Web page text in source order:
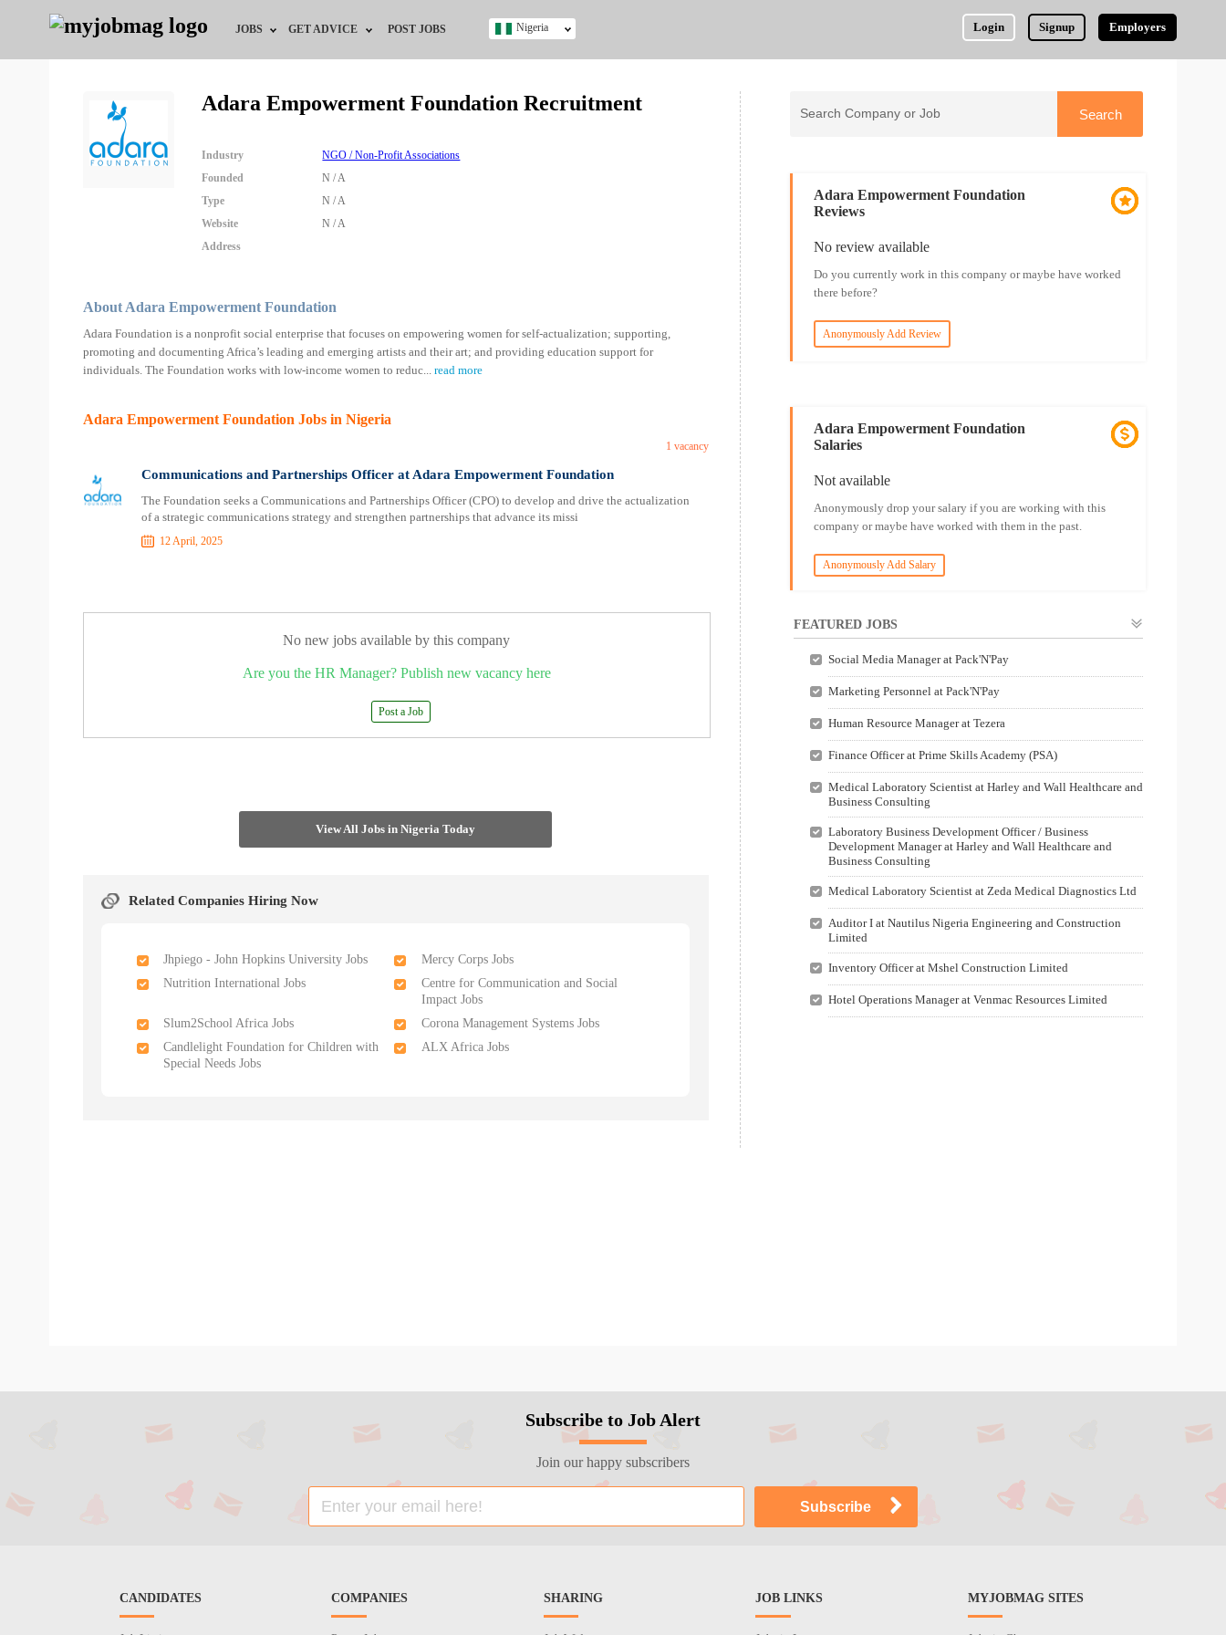
JOBS
Jobs by Education
Jobs by Industry
Remote Jobs
GET ADVICE
Training & Programs
POST JOBS Login Signup Employers
Nigeria
Nigeria
Adara Empowerment Foundation Recruitment
Industry
NGO / Non-Profit Associations
Founded
N / A
Type
N / A
Website
N / A
Address
About Adara Empowerment Foundation
Adara Foundation is a nonprofit social enterprise that focuses on empowering women for self-actualization; supporting,
promoting and documenting Africa’s leading and emerging artists and their art; and providing education support for
individuals. The Foundation works with low-income women to reduc... read more
Adara Empowerment Foundation Jobs in Nigeria
1 vacancy
Communications and Partnerships Officer at Adara Empowerment Foundation
The Foundation seeks a Communications and Partnerships Officer (CPO) to develop and drive the actualization
of a strategic communications strategy and strengthen partnerships that advance its missi
12 April, 2025
No new jobs available by this company
Are you the HR Manager? Publish new vacancy here
Post a Job
View All Jobs in Nigeria Today
Related Companies Hiring Now
Jhpiego - John Hopkins University Jobs
Mercy Corps Jobs
Nutrition International Jobs
Centre for Communication and Social
Impact Jobs
Slum2School Africa Jobs
Corona Management Systems Jobs
Candlelight Foundation for Children with
Special Needs Jobs
ALX Africa Jobs
Adara Empowerment Foundation
Reviews
No review available
Do you currently work in this company or maybe have worked
there before?
Anonymously Add Review
Adara Empowerment Foundation
Salaries
Not available
Anonymously drop your salary if you are working with this
company or maybe have worked with them in the past.
Anonymously Add Salary
FEATURED JOBS
Social Media Manager at Pack'N'Pay
Marketing Personnel at Pack'N'Pay
Human Resource Manager at Tezera
Finance Officer at Prime Skills Academy (PSA)
Medical Laboratory Scientist at Harley and Wall Healthcare and
Business Consulting
Laboratory Business Development Officer / Business
Development Manager at Harley and Wall Healthcare and
Business Consulting
Medical Laboratory Scientist at Zeda Medical Diagnostics Ltd
Auditor I at Nautilus Nigeria Engineering and Construction
Limited
Inventory Officer at Mshel Construction Limited
Hotel Operations Manager at Venmac Resources Limited
Subscribe to Job Alert
Join our happy subscribers
CANDIDATES COMPANIES SHARING JOB LINKS MYJOBMAG SITES